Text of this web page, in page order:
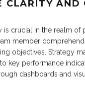
CLARITY AND
is crucial in the realm of
member
objectives. Strategy
key performance
dashboards and